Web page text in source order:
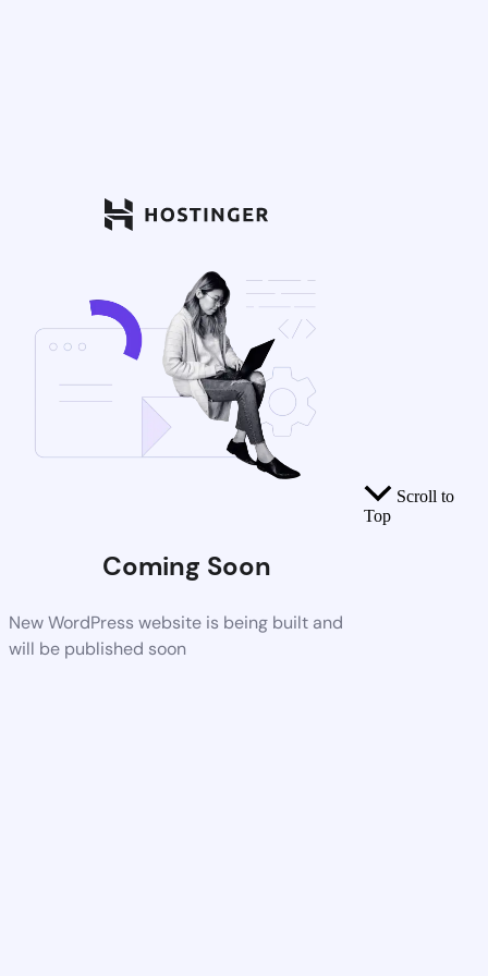
Coming Soon
New WordPress website is being built and
will be published soon
Scroll to
Top